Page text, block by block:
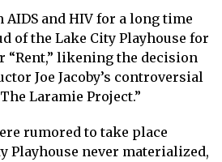
and HIV for a long time
of the Lake City Playhouse for
“Rent,” likening the decision
Joe Jacoby’s controversial
Laramie Project.”
rumored to take place
Playhouse never materialized,